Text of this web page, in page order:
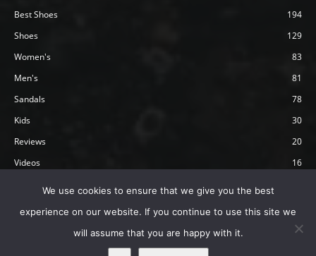
Best Shoes
194
Shoes
129
Women's
83
Men's
81
Sandals
78
Kids
30
Reviews
20
Videos
16
Terms Affiliate Disclosure
We use cookies to ensure that we give you the best
experience on our website. If you continue to use this site we
will assume that you are happy with it.